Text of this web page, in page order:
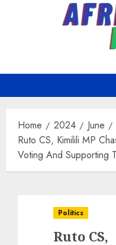
Home 2024 June
Ruto CS, Kimilili MP
Voting And Supporting
Politics
Ruto CS,